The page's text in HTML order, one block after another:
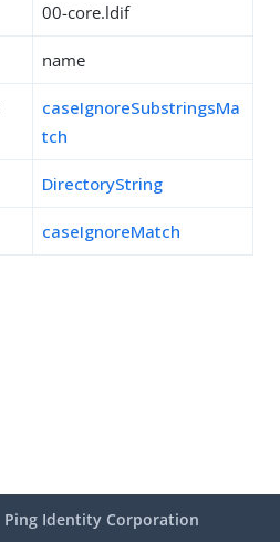
00-core.ldif
name
caseIgnoreSubstringsMa
tch
DirectoryString
caseIgnoreMatch
Ping Identity Corporation